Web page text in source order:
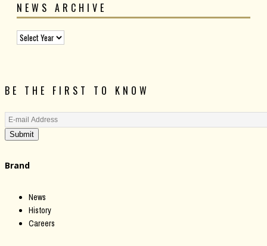
NEWS ARCHIVE
BE THE FIRST TO KNOW
Submit
Brand
News
History
Careers